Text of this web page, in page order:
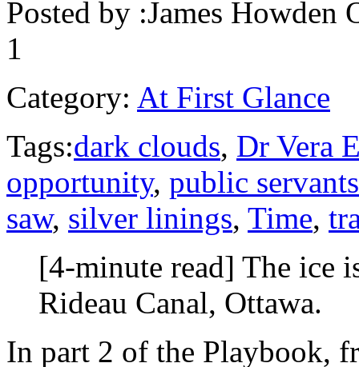
Posted by :James Howden
1
Category: At First Glance
Tags:dark clouds, Dr Vera
opportunity, public servants
saw, silver linings, Time,
[4-minute read] The ice
Rideau Canal, Ottawa.
In part 2 of the Playbook,